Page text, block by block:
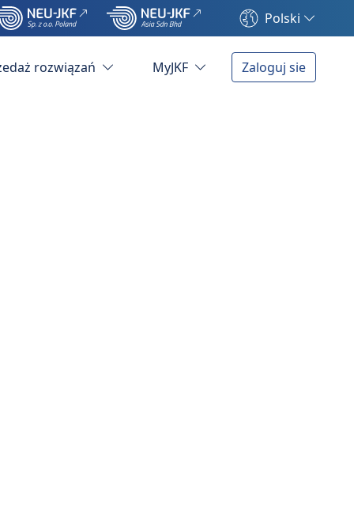
Polski
rozwiązań MyJKF Zaloguj sie